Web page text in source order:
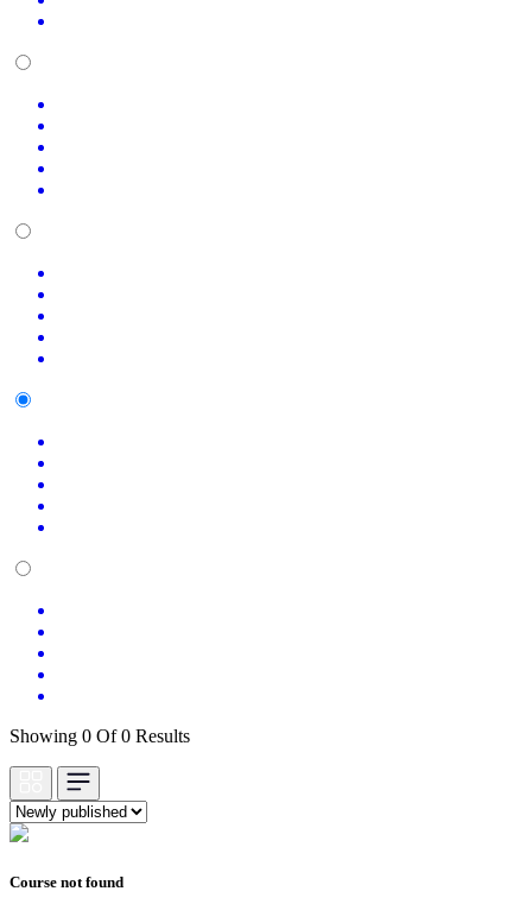
Showing 0 Of 0 Results
Course not found